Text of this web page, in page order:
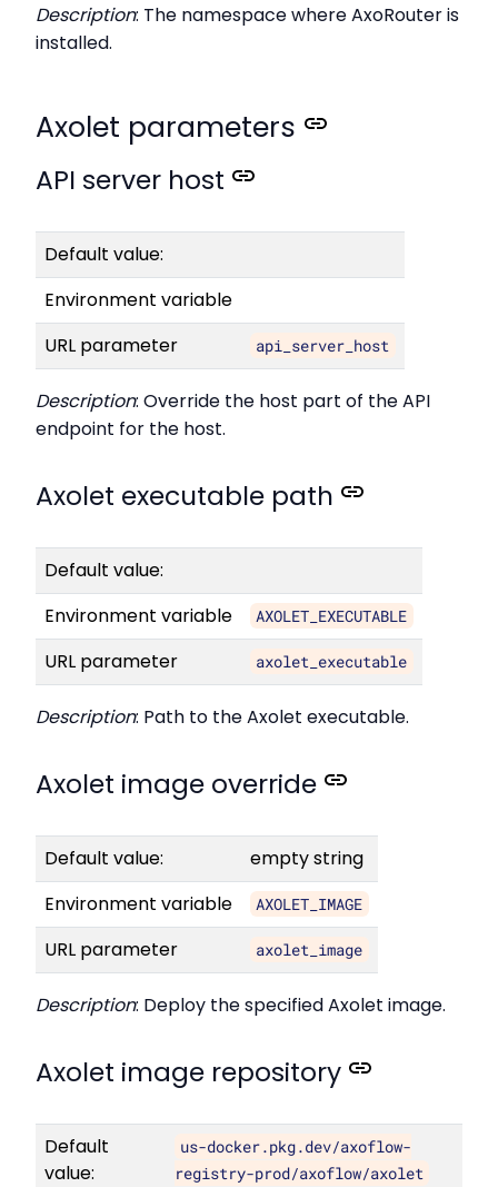
Description: The namespace where AxoRouter is
installed.
Axolet parameters
API server host
Default value:
Environment variable
URL parameter
api_server_host
Description: Override the host part of the API
endpoint for the host.
Axolet executable path
Default value:
Environment variable
AXOLET_EXECUTABLE
URL parameter axolet_executable
Description: Path to the Axolet executable.
Axolet image override
Default value:
empty string
Environment variable
AXOLET_IMAGE
URL parameter axolet_image
Description: Deploy the specified Axolet image.
Axolet image repository
Default
value:
us-docker.pkg.dev/axoflow-
registry-prod/axoflow/axolet